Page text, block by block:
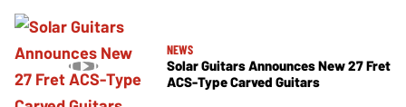
NEWS
Solar Guitars Announces New 27 Fret
ACS-Type Carved Guitars